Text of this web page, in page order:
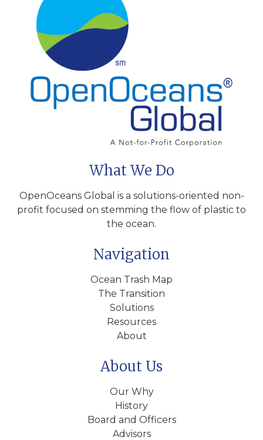
What We Do
OpenOceans Global is a solutions-oriented non-
profit focused on stemming the flow of plastic to
the ocean.
Navigation
Ocean Trash Map
The Transition
Solutions
Resources
About
About Us
Our Why
History
Board and Officers
Advisors